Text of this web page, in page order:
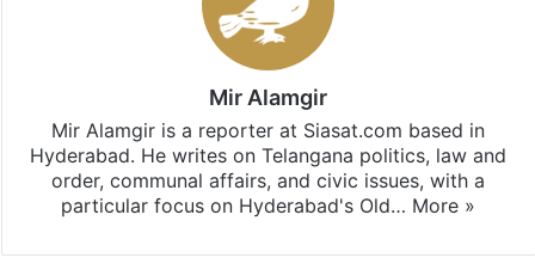
Mir Alamgir
Mir Alamgir is a reporter at Siasat.com based in
Hyderabad. He writes on Telangana politics, law and
order, communal affairs, and civic issues, with a
particular focus on Hyderabad's Old… More »